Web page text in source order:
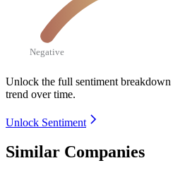
Negative
Unlock the full sentiment breakdown
trend over time.
Unlock Sentiment
Similar Companies